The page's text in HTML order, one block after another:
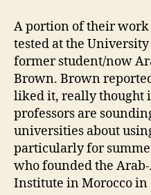
A portion of their
tested at the
former student/now
Brown. Brown
liked it, really thought
professors are
universities about
particularly for
who founded the
Institute in Morocco in